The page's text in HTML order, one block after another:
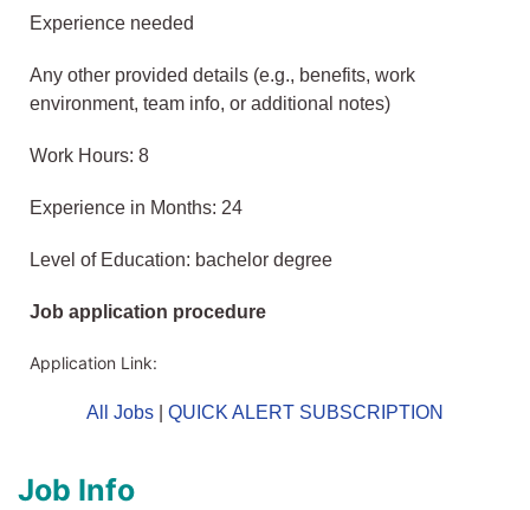
Experience needed
Any other provided details (e.g., benefits, work
environment, team info, or additional notes)
Work Hours: 8
Experience in Months: 24
Level of Education: bachelor degree
Job application procedure
Application Link:
All Jobs QUICK ALERT SUBSCRIPTION
Job Info